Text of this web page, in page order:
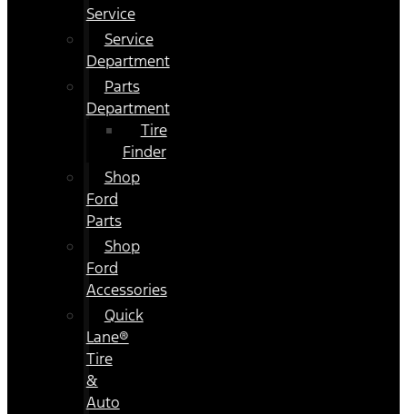
Service
Service
Department
Parts
Department
Tire
Finder
Shop
Ford
Parts
Shop
Ford
Accessories
Quick
Lane®
Tire
&
Auto